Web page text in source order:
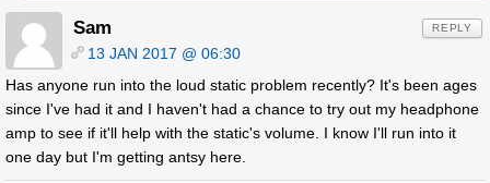
Sam
13 JAN 2017 @ 06:30
Has anyone run into the loud static problem recently? It's been ages
since I've had it and I haven't had a chance to try out my headphone
amp to see if it'll help with the static's volume. I know I'll run into it
one day but I'm getting antsy here.
REPLY